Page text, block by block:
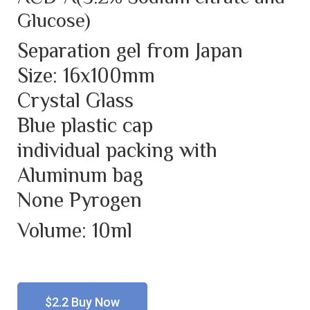
Glucose)
Separation gel from Japan
Size: 16x100mm
Crystal Glass
Blue plastic cap
individual packing with
Aluminum bag
None Pyrogen
Volume: 10ml
$2.2 Buy Now